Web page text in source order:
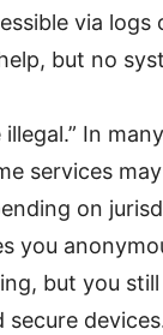
via logs
but no
illegal.” In
services
on
you
but you
secure